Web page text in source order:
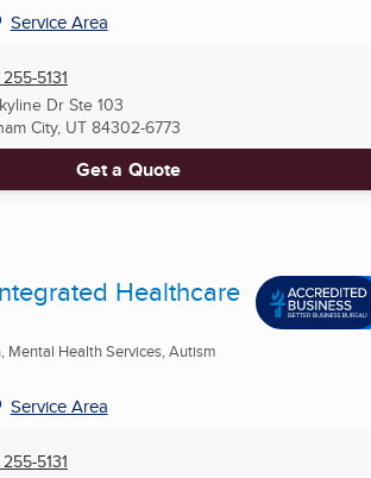
Service Area
5131
Dr Ste 103
City, UT84302-6773
Get a Quote
Healthcare
Mental Health Services, Autism
Service Area
5131